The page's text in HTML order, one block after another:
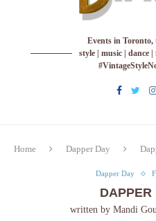
Events in
style | music | dance
Home Dapper Day
Dapper Day
DAPPER
written by Mandi